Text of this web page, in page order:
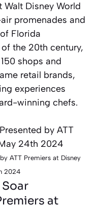
Disney World
promenades and
Florida
the 20th century,
shops and
retail brands,
experiences
winning chefs.
ATT Premiers at Disney
2024
at